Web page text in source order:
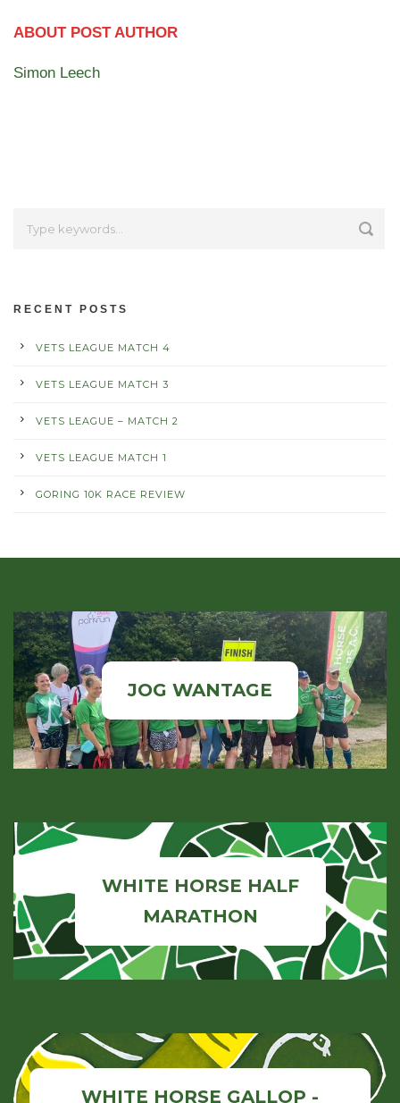
ABOUT POST AUTHOR
Simon Leech
RECENT POSTS
VETS LEAGUE MATCH 4
VETS LEAGUE MATCH 3
VETS LEAGUE – MATCH 2
VETS LEAGUE MATCH 1
GORING 10K RACE REVIEW
JOG WANTAGE
WHITE HORSE HALF
MARATHON
WHITE HORSE GALLOP -